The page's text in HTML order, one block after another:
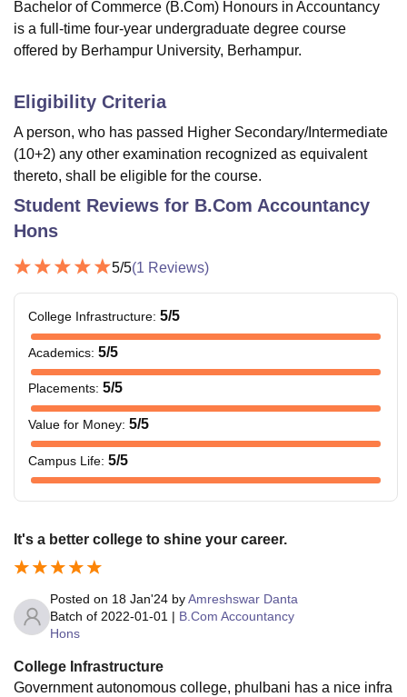
Bachelor of Commerce (B.Com) Honours in Accountancy
is a full-time four-year undergraduate degree course
offered by Berhampur University, Berhampur.
Eligibility Criteria
A person, who has passed Higher Secondary/Intermediate
(10+2) any other examination recognized as equivalent
thereto, shall be eligible for the course.
Student Reviews for B.Com Accountancy
Hons
5/5(1 Reviews)
College Infrastructure: 5/5
Academics: 5/5
Placements: 5/5
Value for Money: 5/5
Campus Life: 5/5
It's a better college to shine your career.
Posted on 18 Jan'24 byAmreshswar Danta
Batch of 2022-01-01 | B.Com Accountancy
Hons
College Infrastructure
Government autonomous college, phulbani has a nice infra